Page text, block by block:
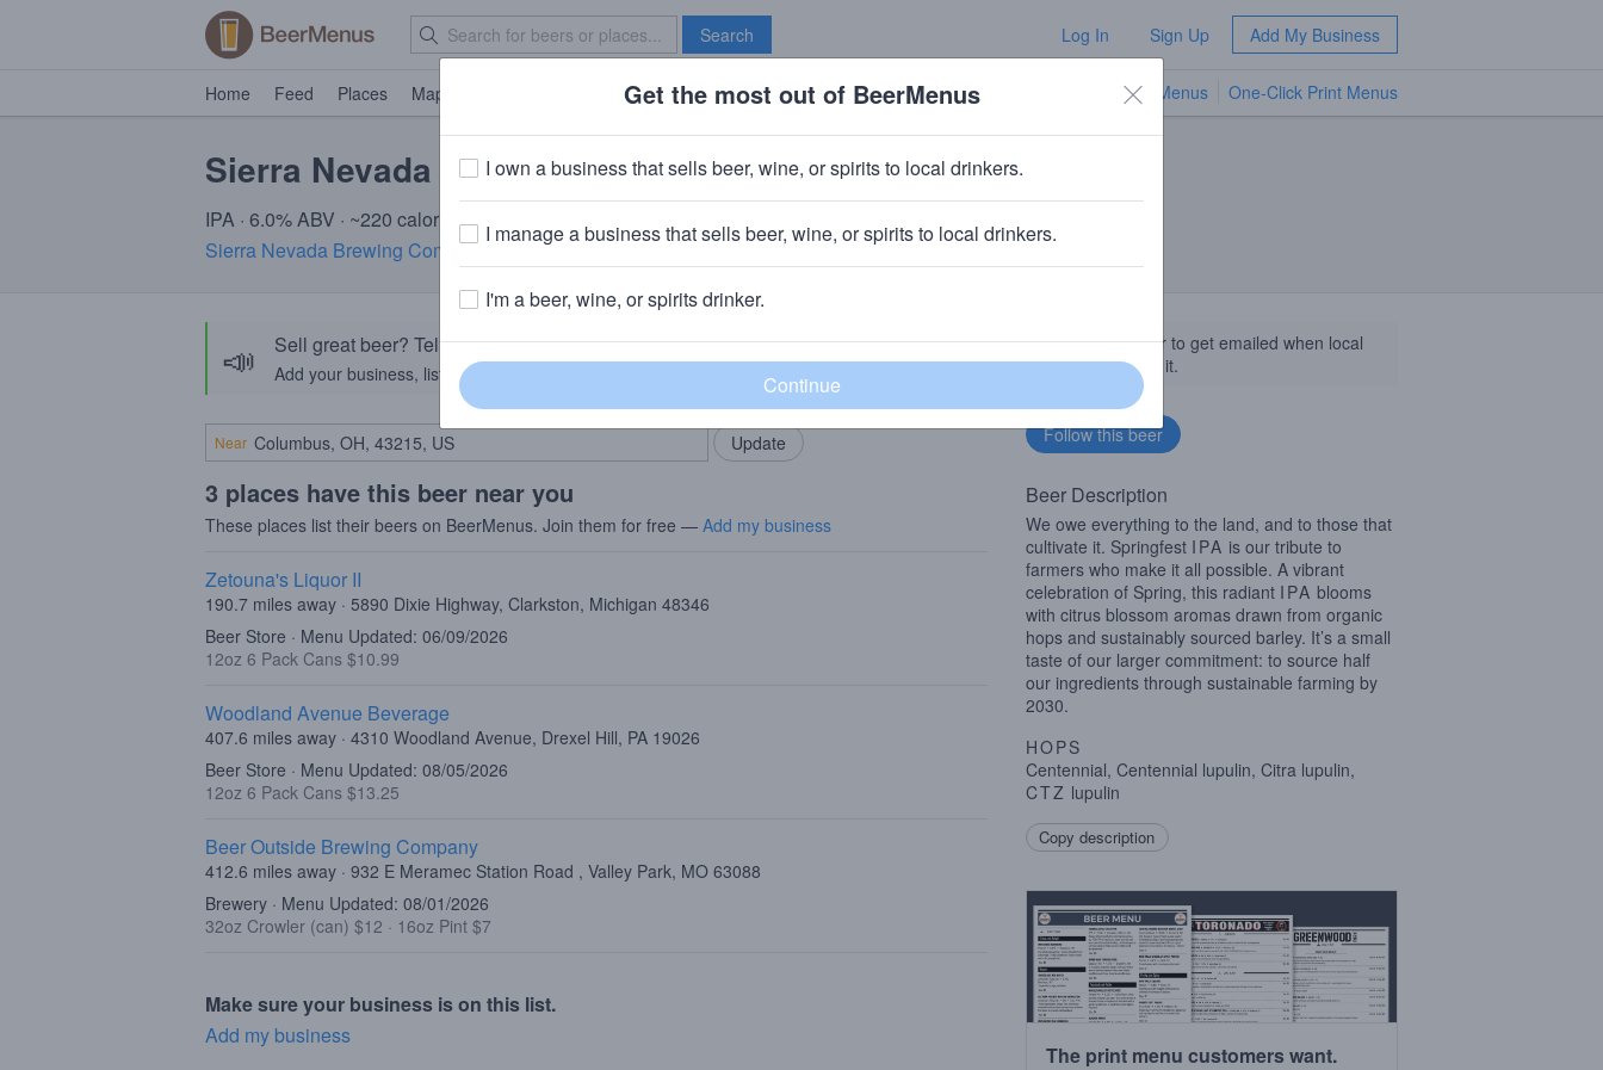
Search Log In Sign Up Add My Business
Home Feed Places Map Brave New Bar TV Menus One-Click Print Menus
Sierra Nevada Springfest
IPA · 6.0% ABV · ~220 calories
Sierra Nevada Brewing Company · CA & NC
📣 Sell great beer? Tell the BeerMenus community!
Add your business, list your beers, bring in your locals.
Add my business
Near
3 places have this beer near you
These places list their beers on BeerMenus. Join them for free — Add my business
Zetouna's Liquor II
190.7 miles away · 5890 Dixie Highway, Clarkston, Michigan 48346
Beer Store · Menu Updated: 06/09/2026
12oz 6 Pack Cans $10.99
Woodland Avenue Beverage
407.6 miles away · 4310 Woodland Avenue, Drexel Hill, PA 19026
Beer Store · Menu Updated: 08/05/2026
12oz 6 Pack Cans $13.25
Beer Outside Brewing Company
412.6 miles away · 932 E Meramec Station Road , Valley Park, MO 63088
Brewery · Menu Updated: 08/01/2026
32oz Crowler (can) $12 · 16oz Pint $7
Make sure your business is on this list.
Add my business
Follow this beer to get emailed when local
businesses get it.
Beer Description
We owe everything to the land, and to those that
cultivate it. Springfest IPA is our tribute to
farmers who make it all possible. A vibrant
celebration of Spring, this radiant IPA blooms
with citrus blossom aromas drawn from organic
hops and sustainably sourced barley. It’s a small
taste of our larger commitment: to source half
our ingredients through sustainable farming by
2030.
HOPS
Centennial, Centennial lupulin, Citra lupulin,
CTZ lupulin
Copy description
The print menu customers want.
Get the most out of BeerMenus
I own a business that sells beer, wine, or spirits to local drinkers.
I manage a business that sells beer, wine, or spirits to local drinkers.
I'm a beer, wine, or spirits drinker.